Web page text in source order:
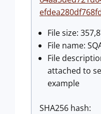
File size:
File name:
File
attached to
example
SHA256 hash: